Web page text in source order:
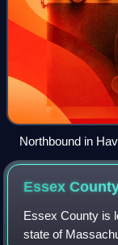
Northbound in
Essex
Essex County is
state of